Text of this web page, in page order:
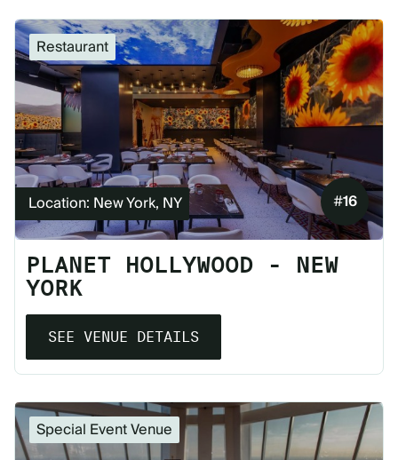
Restaurant
Location: New York, NY #16
PLANET HOLLYWOOD - NEW
YORK
SEE VENUE DETAILS
Special Event Venue